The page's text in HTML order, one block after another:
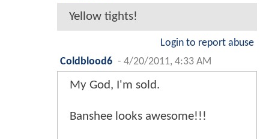
Yellow tights!
Login to report abuse
Coldblood6 - 4/20/2011, 4:33 AM
My God, I'm sold.
Banshee looks awesome!!!